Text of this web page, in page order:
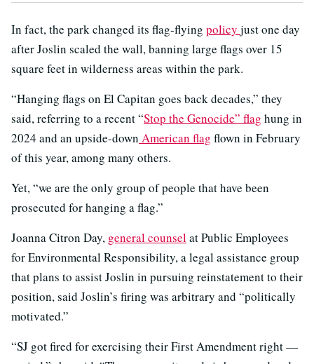
In fact, the park changed its flag-flying policy just one day
after Joslin scaled the wall, banning large flags over 15
square feet in wilderness areas within the park.
“Hanging flags on El Capitan goes back decades,” they
said, referring to a recent “Stop the Genocide” flag hung in
2024 and an upside-down American flag flown in February
of this year, among many others.
Yet, “we are the only group of people that have been
prosecuted for hanging a flag.”
Joanna Citron Day, general counselat Public Employees
for Environmental Responsibility, a legal assistance group
that plans to assist Joslin in pursuing reinstatement to their
position, said Joslin’s firing was arbitrary and “politically
motivated.”
“SJ got fired for exercising their First Amendment right —